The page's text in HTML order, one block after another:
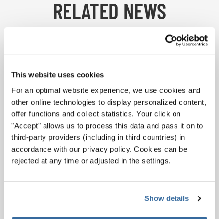
This website uses cookies
For an optimal website experience, we use cookies and
other online technologies to display personalized content,
offer functions and collect statistics. Your click on
"Accept" allows us to process this data and pass it on to
third-party providers (including in third countries) in
accordance with our privacy policy. Cookies can be
rejected at any time or adjusted in the settings.
Show details
RELATED NEWS